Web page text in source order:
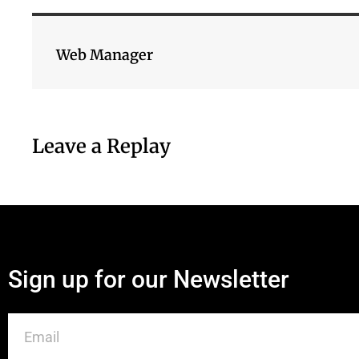
Web Manager
Leave a Replay
Sign up for our Newsletter